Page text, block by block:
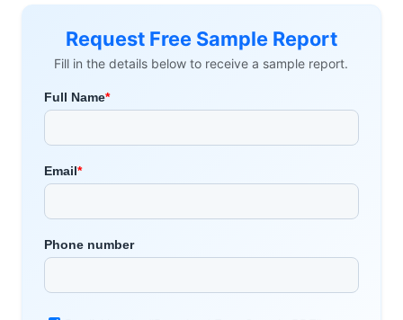
Request Free Sample Report
Fill in the details below to receive a sample report.